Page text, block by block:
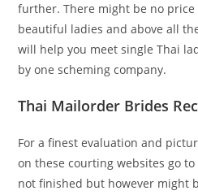
further. There might be no
beautiful ladies and above all
will help you meet single Thai
by one scheming company.
Thai Mailorder Brides
For a finest evaluation and
on these courting websites go
not finished but however might